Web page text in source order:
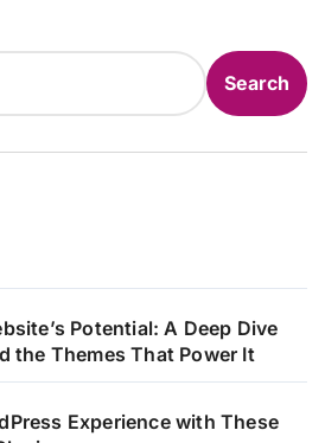
Search
Potential: A Deep Dive
the Themes That Power It
Experience with These